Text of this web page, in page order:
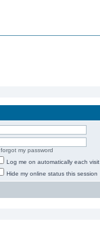
forgot my password
Log me on automatically each visit
Hide my online status this session